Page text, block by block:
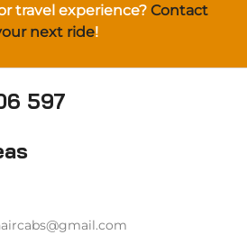
travel experience? Contact
next ride!
597